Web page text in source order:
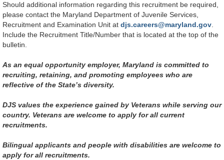
Should additional information regarding this recruitment be required,
please contact the Maryland Department of Juvenile Services,
Recruitment and Examination Unit at djs.careers@maryland.gov
Include the Recruitment Title/Number that is located at the top of the
bulletin.
As an equal opportunity employer, Maryland is committed to
recruiting, retaining, and promoting employees who are
reflective of the State’s diversity.
DJS values the experience gained by Veterans while serving our
country. Veterans are welcome to apply for all current
recruitments.
Bilingual applicants and people with disabilities are welcome to
apply for all recruitments.